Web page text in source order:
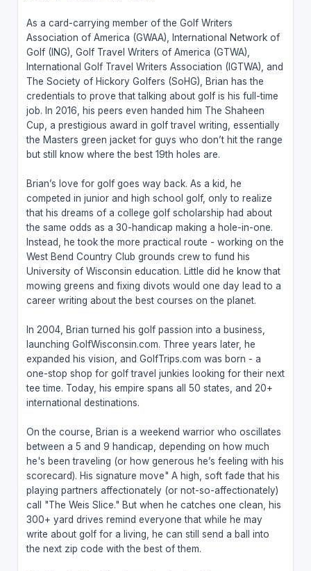
As a card-carrying member of the Golf Writers
Association of America (GWAA), International Network of
Golf (ING), Golf Travel Writers of America (GTWA),
International Golf Travel Writers Association (IGTWA), and
The Society of Hickory Golfers (SoHG), Brian has the
credentials to prove that talking about golf is his full-time
job. In 2016, his peers even handed him The Shaheen
Cup, a prestigious award in golf travel writing, essentially
the Masters green jacket for guys who don’t hit the range
but still know where the best 19th holes are.
Brian’s love for golf goes way back. As a kid, he
competed in junior and high school golf, only to realize
that his dreams of a college golf scholarship had about
the same odds as a 30-handicap making a hole-in-one.
Instead, he took the more practical route - working on the
West Bend Country Club grounds crew to fund his
University of Wisconsin education. Little did he know that
mowing greens and fixing divots would one day lead to a
career writing about the best courses on the planet.
In 2004, Brian turned his golf passion into a business,
launching GolfWisconsin.com. Three years later, he
expanded his vision, and GolfTrips.com was born - a
one-stop shop for golf travel junkies looking for their next
tee time. Today, his empire spans all 50 states, and 20+
international destinations.
On the course, Brian is a weekend warrior who oscillates
between a 5 and 9 handicap, depending on how much
he's been traveling (or how generous he’s feeling with his
scorecard). His signature move" A high, soft fade that his
playing partners affectionately (or not-so-affectionately)
call "The Weis Slice." But when he catches one clean, his
300+ yard drives remind everyone that while he may
write about golf for a living, he can still send a ball into
the next zip code with the best of them.